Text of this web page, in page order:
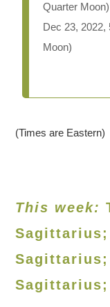
Quarter Moon)
Dec 23, 2022,
Moon)
(Times are Eastern)
This week:
Sagittarius